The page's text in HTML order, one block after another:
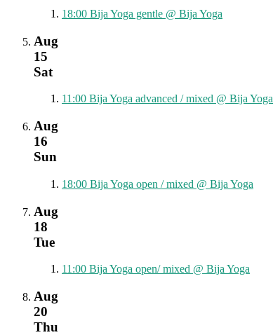
18:00 Bija Yoga gentle @ Bija Yoga
Aug
15
Sat
11:00 Bija Yoga advanced / mixed @ Bija Yoga
Aug
16
Sun
18:00 Bija Yoga open / mixed @ Bija Yoga
Aug
18
Tue
11:00 Bija Yoga open/ mixed @ Bija Yoga
Aug
20
Thu